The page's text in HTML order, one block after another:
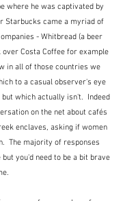
where he was captivated by
Starbucks came a myriad of
- Whitbread (a beer
over Costa Coffee for example
in all of those countries we
to a casual observer's eye
which actually isn't.  Indeed
on the net about cafés
enclaves, asking if women
The majority of responses
you'd need to be a bit brave